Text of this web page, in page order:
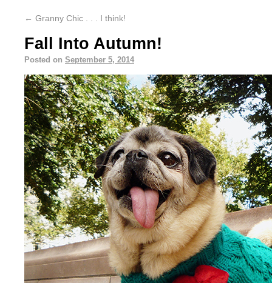
← Granny Chic . . . I think!
Fall Into Autumn!
Posted on September 5, 2014